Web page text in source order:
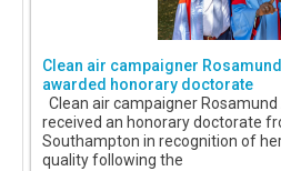
Clean air campaigner
awarded honorary doctorate
Clean air campaigner
received an honorary doctorate
Southampton in recognition of
quality following the